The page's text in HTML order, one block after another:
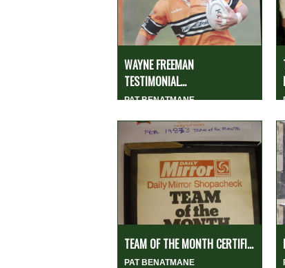
WAYNE FREEMAN
TESTIMONIAL...
PAT BENATMANE
TEAM OF THE MONTH CERTIFI...
PAT BENATMANE